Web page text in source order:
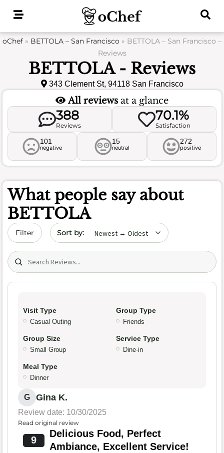
oChef » BETTOLA – San Francisco » BETTOLA – San Francisco –
Reviews
BETTOLA - Reviews
343 Clement St, 94118 San Francisco
All reviews at a glance
388
Reviews
70.1%
Satisfaction
101
negative
15
neutral
272
positive
What people say about
BETTOLA
Filter Sort by date
Search (title/text)
Visit Type
Casual Outing
Group Type
Friends
Group Size
Small Group
Service Type
Dine-in
Meal Type
Dinner
G Gina K.
Review date: 10/30/2025
Read original review
9
Delicious Food, Perfect
Ambiance, Excellent Service!